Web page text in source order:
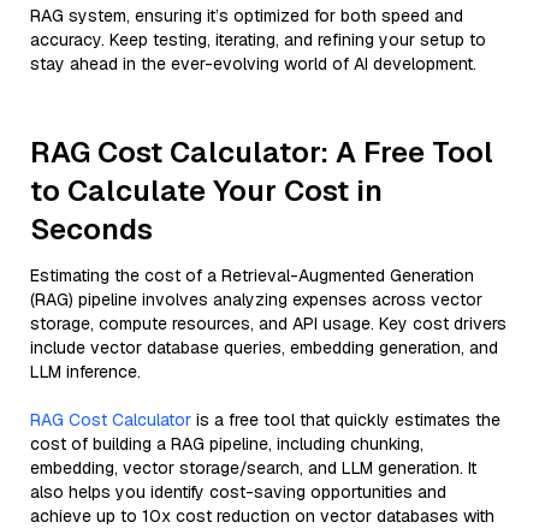
RAG system, ensuring it’s optimized for both speed and
accuracy. Keep testing, iterating, and refining your setup to
stay ahead in the ever-evolving world of AI development.
RAG Cost Calculator: A Free Tool
to Calculate Your Cost in
Seconds
Estimating the cost of a Retrieval-Augmented Generation
(RAG) pipeline involves analyzing expenses across vector
storage, compute resources, and API usage. Key cost drivers
include vector database queries, embedding generation, and
LLM inference.
RAG Cost Calculator is a free tool that quickly estimates the
cost of building a RAG pipeline, including chunking,
embedding, vector storage/search, and LLM generation. It
also helps you identify cost-saving opportunities and
achieve up to 10x cost reduction on vector databases with